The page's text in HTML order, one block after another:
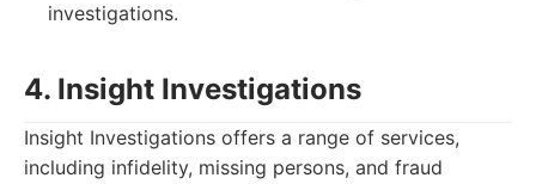
investigations.
4. Insight Investigations
Insight Investigations offers a range of services,
including infidelity, missing persons, and fraud